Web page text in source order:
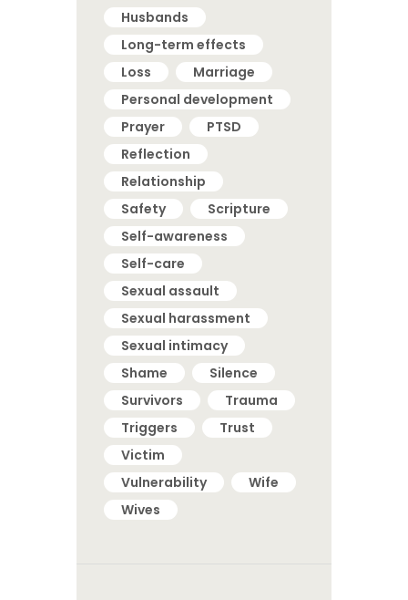
Husbands
Long-term effects
Loss
Marriage
Personal development
Prayer
PTSD
Reflection
Relationship
Safety
Scripture
Self-awareness
Self-care
Sexual assault
Sexual harassment
Sexual intimacy
Shame
Silence
Survivors
Trauma
Triggers
Trust
Victim
Vulnerability
Wife
Wives